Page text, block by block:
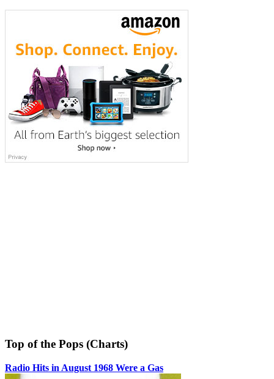
Top of the Pops (Charts)
Radio Hits in August 1968 Were a Gas